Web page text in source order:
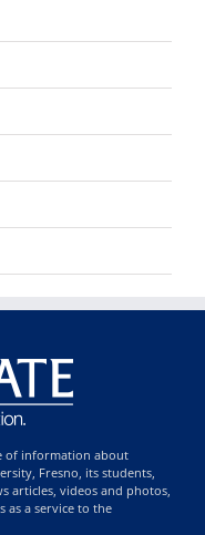
of information about
Fresno, its students,
articles, videos and photos,
as a service to the